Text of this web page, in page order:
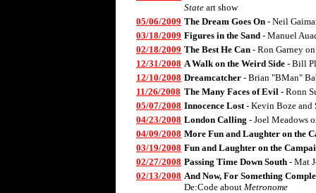
State art show
05/06/2009 The Dream Goes On - Neil
03/18/2009 Figures in the Sand - Manuel
02/18/2009 The Best He Can - Ron Garney
12/31/2008 A Walk on the Weird Side - Bill
12/10/2008 Dreamcatcher - Brian "BMan"
11/26/2008 The Many Faces of Evil - Ronn
05/07/2008 Innocence Lost- Kevin Boze and
04/23/2008 London Calling - Joel Meadows
04/09/2008 More Fun and Laughter on the
03/19/2008 Fun and Laughter on the
02/27/2008 Passing Time Down South - Mat
02/13/2008 And Now, For Something
De:Code about Metronome